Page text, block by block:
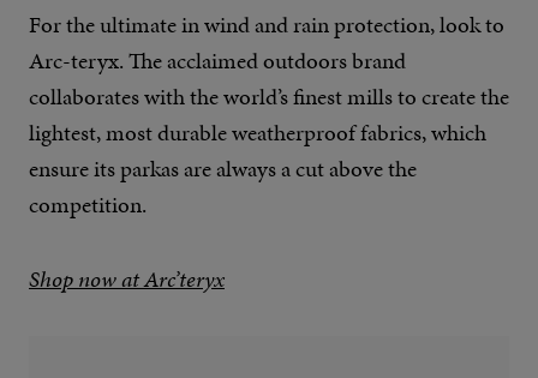
For the ultimate in wind and rain protection, look to
Arc-teryx. The acclaimed outdoors brand
collaborates with the world’s finest mills to create the
lightest, most durable weatherproof fabrics, which
ensure its parkas are always a cut above the
competition.
Shop now at Arc’teryx